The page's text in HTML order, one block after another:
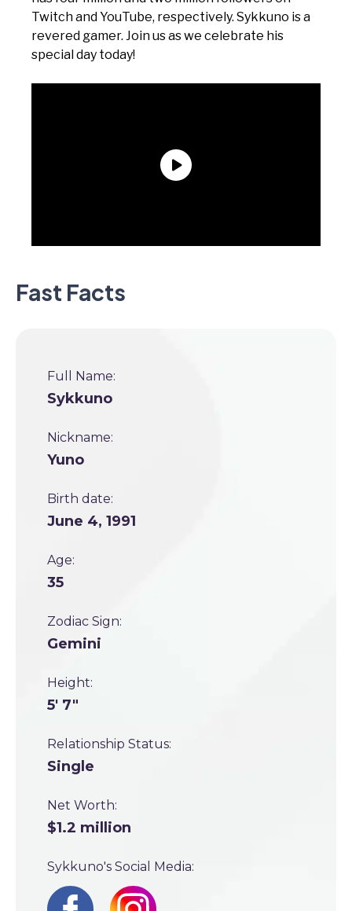
Twitch and YouTube, respectively. Sykkuno is a
revered gamer. Join us as we celebrate his
special day today!
Fast Facts
Full Name:
Sykkuno
Nickname:
Yuno
Birth date:
June 4, 1991
Age:
35
Zodiac Sign:
Gemini
Height:
5' 7"
Relationship Status:
Single
Net Worth:
$1.2 million
Sykkuno's Social Media: